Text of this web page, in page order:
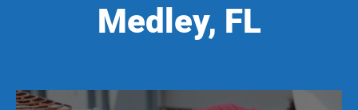
Medley, FL